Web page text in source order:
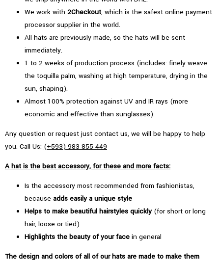
We work with 2Checkout, which is the safest online payment
processor supplier in the world.
All hats are previously made, so the hats will be sent
immediately.
1 to 2 weeks of production process (includes: finely weave
the toquilla palm, washing at high temperature, drying in the
sun, shaping).
Almost 100% protection against UV and IR rays (more
economic and effective than sunglasses).
Any question or request just contact us, we will be happy to help
you. Call Us: (+593) 983 855 449
A hat is the best accessory, for these and more facts:
Is the accessory most recommended from fashionistas,
because adds easily a unique style
Helps to make beautiful hairstyles quickly(for short or long
hair, loose or tied)
Highlights the beauty of your face in general
The design and colors of all of our hats are made to make them